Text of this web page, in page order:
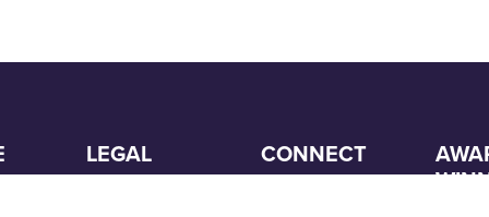
LEGAL CONNECT